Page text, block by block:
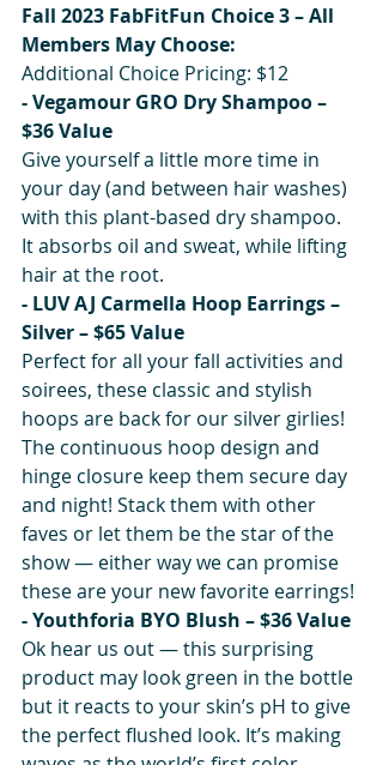
Fall 2023 FabFitFun Choice 3 – All
Members May Choose:
Additional Choice Pricing: $12
- Vegamour GRO Dry Shampoo –
$36 Value
Give yourself a little more time in
your day (and between hair washes)
with this plant-based dry shampoo.
It absorbs oil and sweat, while lifting
hair at the root.
- LUV AJ Carmella Hoop Earrings –
Silver – $65 Value
Perfect for all your fall activities and
soirees, these classic and stylish
hoops are back for our silver girlies!
The continuous hoop design and
hinge closure keep them secure day
and night! Stack them with other
faves or let them be the star of the
show — either way we can promise
these are your new favorite earrings!
- Youthforia BYO Blush – $36 Value
Ok hear us out — this surprising
product may look green in the bottle
but it reacts to your skin’s pH to give
the perfect flushed look. It’s making